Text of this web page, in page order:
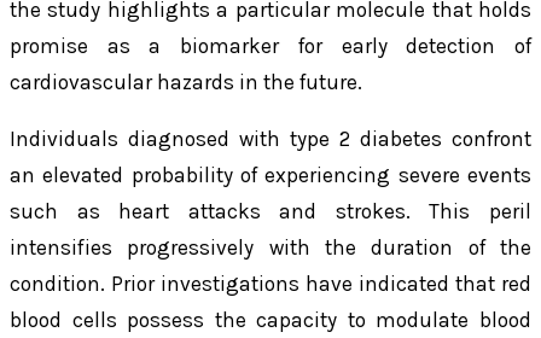
the study highlights a particular molecule that holds
promise as a biomarker for early detection of
cardiovascular hazards in the future.
Individuals diagnosed with type 2 diabetes confront
an elevated probability of experiencing severe events
such as heart attacks and strokes. This peril
intensifies progressively with the duration of the
condition. Prior investigations have indicated that red
blood cells possess the capacity to modulate blood